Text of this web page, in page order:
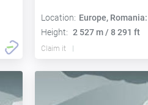
Location: Europe, Romania:
Height: 2 527 m / 8 291 ft
Claim it